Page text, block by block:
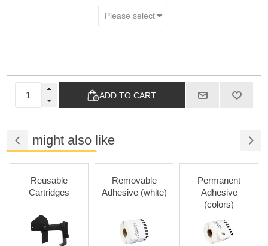
ADD TO CART
You might also like
Reusable
Cartridges
Removable
Adhesive (white)
Permanent
Adhesive
(colors)